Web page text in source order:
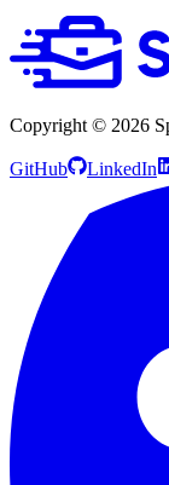
Copyright © 2026
GitHub LinkedIn